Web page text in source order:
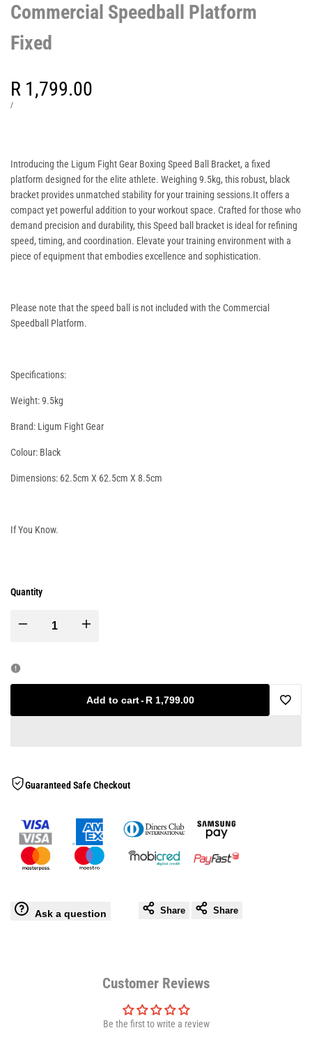
Commercial Speedball Platform
Fixed
Sale
price
R 1,799.00
UNIT
/PER
Introducing the Ligum Fight Gear Boxing Speed Ball Bracket, a fixed
platform designed for the elite athlete. Weighing 9.5kg, this robust, black
bracket provides unmatched stability for your training sessions.It offers a
compact yet powerful addition to your workout space. Crafted for those who
demand precision and durability, this Speed ball bracket is ideal for refining
speed, timing, and coordination. Elevate your training environment with a
piece of equipment that embodies excellence and sophistication.
Please note that the speed ball is not included with the Commercial
Speedball Platform.
Specifications:
Weight: 9.5kg
Brand: Ligum Fight Gear
Colour: Black
Dimensions: 62.5cm X 62.5cm X 8.5cm
If You Know.
Quantity
Decrease
Platform
Fixed
Increase
Platform
Fixed
Add to cart- R 1,799.00
Add
Guaranteed Safe Checkout
Ask a question Share Share
Customer Reviews
Be the first to write a review